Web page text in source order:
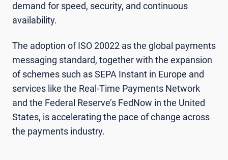
demand for speed, security, and continuous
availability.
The adoption of ISO 20022 as the global payments
messaging standard, together with the expansion
of schemes such as SEPA Instant in Europe and
services like the Real-Time Payments Network
and the Federal Reserve’s FedNow in the United
States, is accelerating the pace of change across
the payments industry.